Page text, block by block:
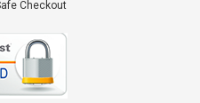
Checkout